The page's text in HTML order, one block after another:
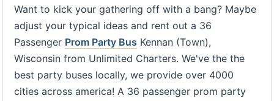
Want to kick your gathering off with a bang? Maybe
adjust your typical ideas and rent out a 36
Passenger Prom Party Bus Kennan (Town),
Wisconsin from Unlimited Charters. We've the the
best party buses locally, we provide over 4000
cities across america! A 36 passenger prom party